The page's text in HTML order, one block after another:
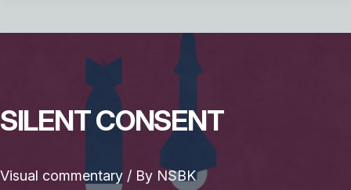
SILENT CONSENT
Visual commentary / By NSBK